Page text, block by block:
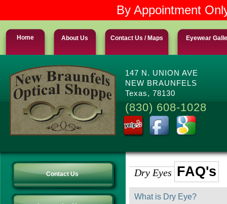
By Appointment
Home About Us Contact Us / Maps Eyewear
147 N. UNION AVE
NEW BRAUNFELS
Texas, 78130
(830) 608-1028
Contact Us FAQ's
Dry Eyes
What is Dry Eye?